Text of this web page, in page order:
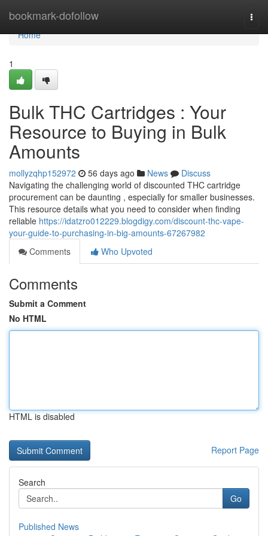
bookmark-dofollow
Home
Home
1
Bulk THC Cartridges : Your
Resource to Buying in Bulk
Amounts
mollyzqhp152972 56 days ago News
Discuss
Navigating the challenging world of discounted THC cartridge
procurement can be daunting , especially for smaller businesses.
This resource details what you need to consider when finding
reliable https://idatzro012229.blogdigy.com/discount-thc-vape-
your-guide-to-purchasing-in-big-amounts-67267982
Comments
Who Upvoted
Comments
Submit a Comment
No HTML
HTML is disabled
Report Page
Search
Go
Published News